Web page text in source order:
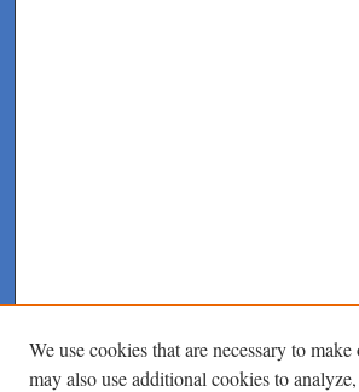
We use cookies that are necessary to
may also use additional cookies to